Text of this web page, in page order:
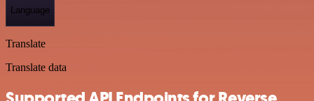
Language
Translate
Translate data